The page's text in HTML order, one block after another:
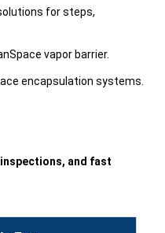
for steps,
vapor barrier.
encapsulation systems.
and fast